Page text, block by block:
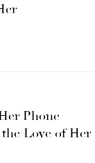
Phone
Love of Her